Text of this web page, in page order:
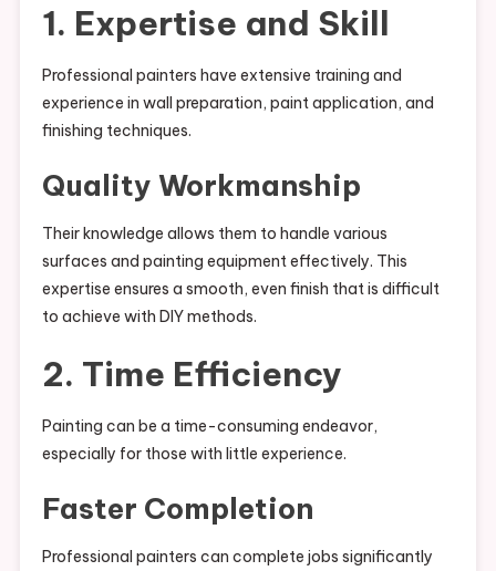
1. Expertise and Skill
Professional painters have extensive training and
experience in wall preparation, paint application, and
finishing techniques.
Quality Workmanship
Their knowledge allows them to handle various
surfaces and painting equipment effectively. This
expertise ensures a smooth, even finish that is difficult
to achieve with DIY methods.
2. Time Efficiency
Painting can be a time-consuming endeavor,
especially for those with little experience.
Faster Completion
Professional painters can complete jobs significantly